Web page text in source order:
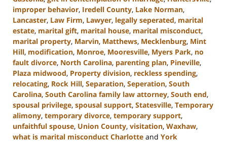
improper behavior, Iredell County, Lake Norman,
Lancaster, Law Firm, Lawyer, legally seperated, marital
estate, marital gift, marital house, marital misconduct,
marital property, Marvin, Matthews, Mecklenburg, Mint
Hill, modification, Monroe, Mooresville, Myers Park, no
fault divorce, North Carolina, parenting plan, Pineville,
Plaza midwood, Property division, reckless spending,
relocating, Rock Hill, Separation, Seperation, South
Carolina, South Carolina family law attorney, South end,
spousal privilege, spousal support, Statesville, Temporary
alimony, temporary divorce, temporary support,
unfaithful spouse, Union County, visitation, Waxhaw,
what is marital misconduct Charlotte and York